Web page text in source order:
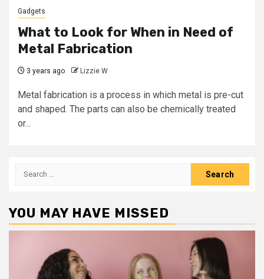
Gadgets
What to Look for When in Need of
Metal Fabrication
3 years ago Lizzie W
Metal fabrication is a process in which metal is pre-cut
and shaped. The parts can also be chemically treated
or...
Search
YOU MAY HAVE MISSED